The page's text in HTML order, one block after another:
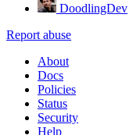
DoodlingDev
Report abuse
About
Docs
Policies
Status
Security
Help